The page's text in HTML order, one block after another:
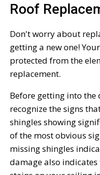
Roof
Don't worry about
getting a new one!
protected from the
replacement.
Before getting into
recognize the signs
shingles showing
of the most obvious
missing shingles
damage also